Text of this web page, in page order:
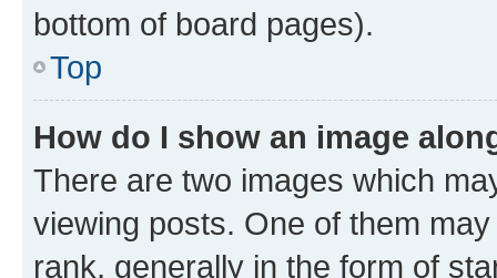
bottom of board pages).
Top
How do I show an image
There are two images which
viewing posts. One of them
rank, generally in the form of